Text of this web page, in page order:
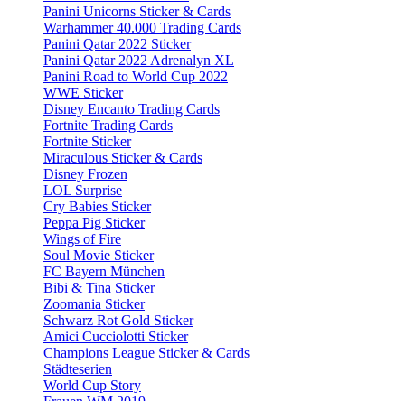
Panini Unicorns Sticker & Cards
Warhammer 40.000 Trading Cards
Panini Qatar 2022 Sticker
Panini Qatar 2022 Adrenalyn XL
Panini Road to World Cup 2022
WWE Sticker
Disney Encanto Trading Cards
Fortnite Trading Cards
Fortnite Sticker
Miraculous Sticker & Cards
Disney Frozen
LOL Surprise
Cry Babies Sticker
Peppa Pig Sticker
Wings of Fire
Soul Movie Sticker
FC Bayern München
Bibi & Tina Sticker
Zoomania Sticker
Schwarz Rot Gold Sticker
Amici Cucciolotti Sticker
Champions League Sticker & Cards
Städteserien
World Cup Story